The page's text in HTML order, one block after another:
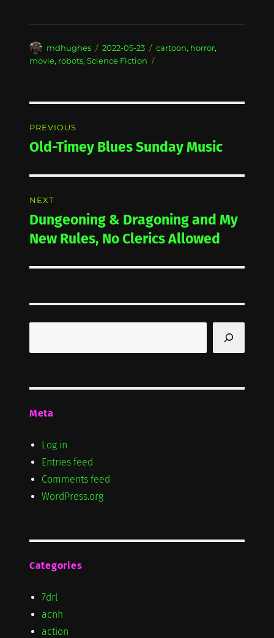
Author
mdhughes
Posted
on
2022-05-23 Categories
cartoon, horror,
movie, robots, Science Fiction
navigation
PREVIOUS
Previous
Old-Timey Blues Sunday Music
NEXT
Next
post:
Dungeoning & Dragoning and My
New Rules, No Clerics Allowed
Meta
Log in
Entries feed
Comments feed
WordPress.org
Categories
7drl
acnh
action